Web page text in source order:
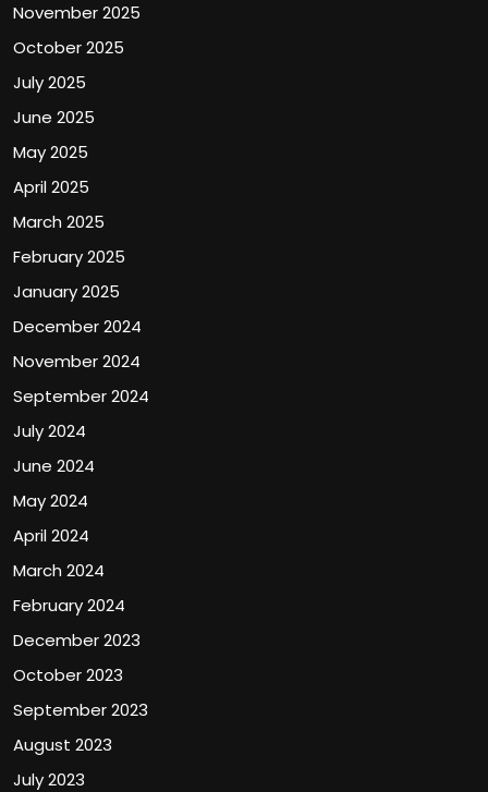
November 2025
October 2025
July 2025
June 2025
May 2025
April 2025
March 2025
February 2025
January 2025
December 2024
November 2024
September 2024
July 2024
June 2024
May 2024
April 2024
March 2024
February 2024
December 2023
October 2023
September 2023
August 2023
July 2023